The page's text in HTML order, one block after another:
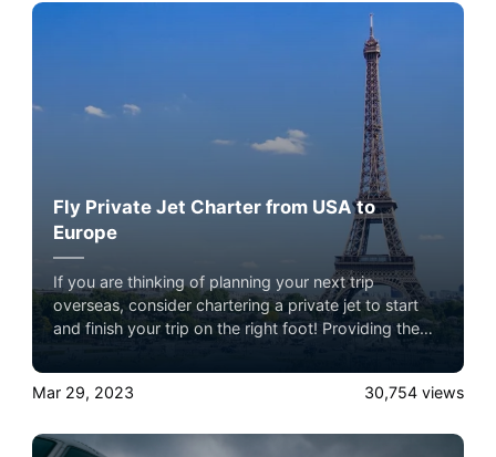
Fly Private Jet Charter from USA to
Europe
If you are thinking of planning your next trip
overseas, consider chartering a private jet to start
and finish your trip on the right foot! Providing the
convenience, a private charter allows you to create a
memorable and luxurious travel experience.
jet travel with Airacer book your next shared seat
Mar 29, 2023 30,754 views